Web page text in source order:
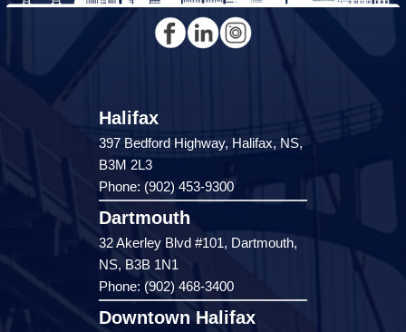
Halifax
397 Bedford Highway, Halifax, NS,
B3M 2L3
Phone: (902) 453-9300
Dartmouth
32 Akerley Blvd #101, Dartmouth,
NS, B3B 1N1
Phone: (902) 468-3400
Downtown Halifax